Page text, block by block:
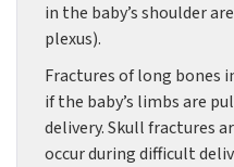
in the baby’s shoulder
plexus).
Fractures of long bones
if the baby’s limbs are
delivery. Skull fractures
occur during difficult